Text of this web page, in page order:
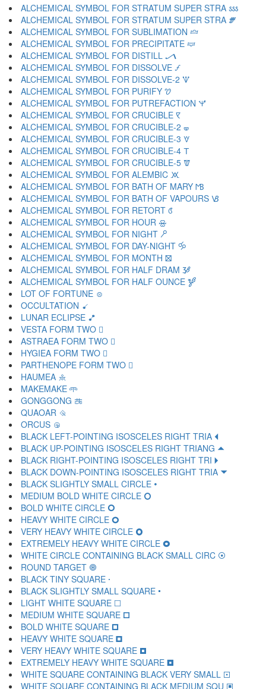
ALCHEMICAL SYMBOL FOR STRATUM SUPER STRA 🝜
ALCHEMICAL SYMBOL FOR STRATUM SUPER STRA 🝝
ALCHEMICAL SYMBOL FOR SUBLIMATION 🝞
ALCHEMICAL SYMBOL FOR PRECIPITATE 🝟
ALCHEMICAL SYMBOL FOR DISTILL 🝠
ALCHEMICAL SYMBOL FOR DISSOLVE 🝡
ALCHEMICAL SYMBOL FOR DISSOLVE-2 🝢
ALCHEMICAL SYMBOL FOR PURIFY 🝣
ALCHEMICAL SYMBOL FOR PUTREFACTION 🝤
ALCHEMICAL SYMBOL FOR CRUCIBLE 🝥
ALCHEMICAL SYMBOL FOR CRUCIBLE-2 🝦
ALCHEMICAL SYMBOL FOR CRUCIBLE-3 🝧
ALCHEMICAL SYMBOL FOR CRUCIBLE-4 🝨
ALCHEMICAL SYMBOL FOR CRUCIBLE-5 🝩
ALCHEMICAL SYMBOL FOR ALEMBIC 🝪
ALCHEMICAL SYMBOL FOR BATH OF MARY 🝫
ALCHEMICAL SYMBOL FOR BATH OF VAPOURS 🝬
ALCHEMICAL SYMBOL FOR RETORT 🝭
ALCHEMICAL SYMBOL FOR HOUR 🝮
ALCHEMICAL SYMBOL FOR NIGHT 🝯
ALCHEMICAL SYMBOL FOR DAY-NIGHT 🝰
ALCHEMICAL SYMBOL FOR MONTH 🝱
ALCHEMICAL SYMBOL FOR HALF DRAM 🝲
ALCHEMICAL SYMBOL FOR HALF OUNCE 🝳
LOT OF FORTUNE 🝴
OCCULTATION 🝵
LUNAR ECLIPSE 🝶
VESTA FORM TWO 🝷
ASTRAEA FORM TWO 🝸
HYGIEA FORM TWO 🝹
PARTHENOPE FORM TWO 🝺
HAUMEA 🝻
MAKEMAKE 🝼
GONGGONG 🝽
QUAOAR 🝾
ORCUS 🝿
BLACK LEFT-POINTING ISOSCELES RIGHT TRIA 🞀
BLACK UP-POINTING ISOSCELES RIGHT TRIANG 🞁
BLACK RIGHT-POINTING ISOSCELES RIGHT TRI 🞂
BLACK DOWN-POINTING ISOSCELES RIGHT TRIA 🞃
BLACK SLIGHTLY SMALL CIRCLE 🞄
MEDIUM BOLD WHITE CIRCLE 🞅
BOLD WHITE CIRCLE 🞆
HEAVY WHITE CIRCLE 🞇
VERY HEAVY WHITE CIRCLE 🞈
EXTREMELY HEAVY WHITE CIRCLE 🞉
WHITE CIRCLE CONTAINING BLACK SMALL CIRC 🞊
ROUND TARGET 🞋
BLACK TINY SQUARE 🞌
BLACK SLIGHTLY SMALL SQUARE 🞍
LIGHT WHITE SQUARE 🞎
MEDIUM WHITE SQUARE 🞏
BOLD WHITE SQUARE 🞐
HEAVY WHITE SQUARE 🞑
VERY HEAVY WHITE SQUARE 🞒
EXTREMELY HEAVY WHITE SQUARE 🞓
WHITE SQUARE CONTAINING BLACK VERY SMALL 🞔
WHITE SQUARE CONTAINING BLACK MEDIUM SQU 🞕